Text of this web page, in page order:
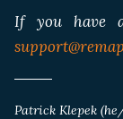
If you have
Patrick Klepek